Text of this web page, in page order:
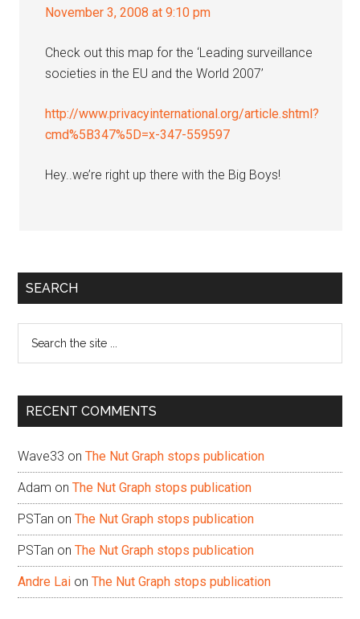
November 3, 2008 at 9:10 pm
Check out this map for the ‘Leading surveillance
societies in the EU and the World 2007’
http://www.privacyinternational.org/article.shtml?
cmd%5B347%5D=x-347-559597
Hey..we’re right up there with the Big Boys!
Primary
SEARCH
...
RECENT COMMENTS
Wave33 onThe Nut Graph stops publication
Adam onThe Nut Graph stops publication
PSTan onThe Nut Graph stops publication
PSTan onThe Nut Graph stops publication
Andre Lai onThe Nut Graph stops publication